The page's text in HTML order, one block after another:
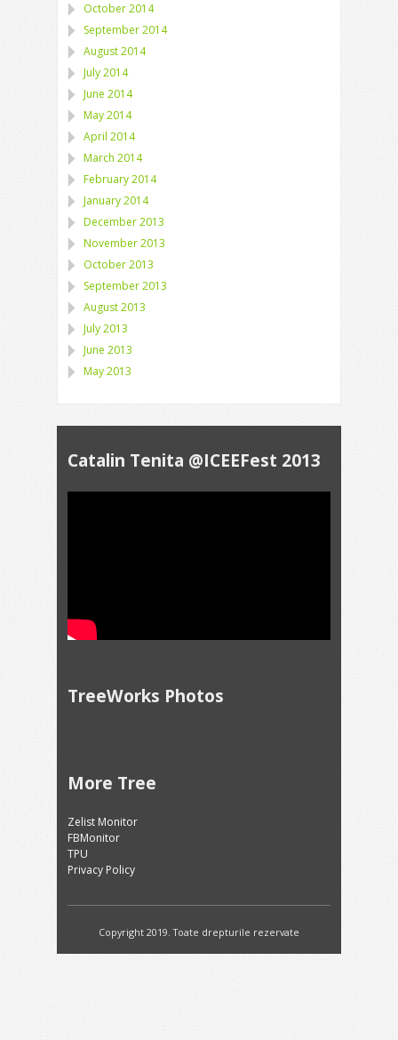
October 2014
September 2014
August 2014
July 2014
June 2014
May 2014
April 2014
March 2014
February 2014
January 2014
December 2013
November 2013
October 2013
September 2013
August 2013
July 2013
June 2013
May 2013
Catalin Tenita @ICEEFest 2013
TreeWorks Photos
More Tree
Zelist Monitor
FBMonitor
TPU
Privacy Policy
Copyright 2019. Toate drepturile rezervate